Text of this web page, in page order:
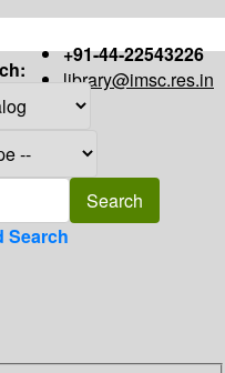
+91-44-22543226
library@imsc.res.in
Search